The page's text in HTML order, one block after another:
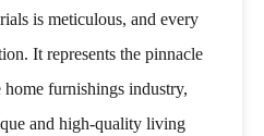
is meticulous, and every
It represents the pinnacle
furnishings industry,
and high-quality living